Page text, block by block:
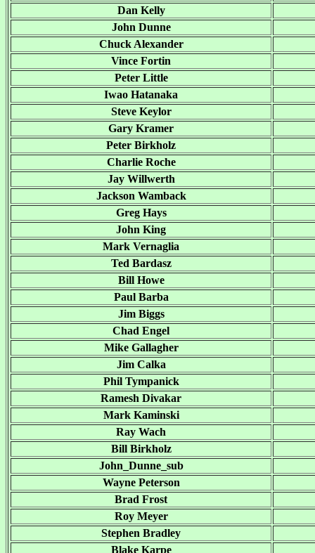
Dan Kelly
John Dunne
Chuck Alexander
Vince Fortin
Peter Little
Iwao Hatanaka
Steve Keylor
Gary Kramer
Peter Birkholz
Charlie Roche
Jay Willwerth
Jackson Wamback
Greg Hays
John King
Mark Vernaglia
Ted Bardasz
Bill Howe
Paul Barba
Jim Biggs
Chad Engel
Mike Gallagher
Jim Calka
Phil Tympanick
Ramesh Divakar
Mark Kaminski
Ray Wach
Bill Birkholz
John_Dunne_sub
Wayne Peterson
Brad Frost
Roy Meyer
Stephen Bradley
Blake Karpe